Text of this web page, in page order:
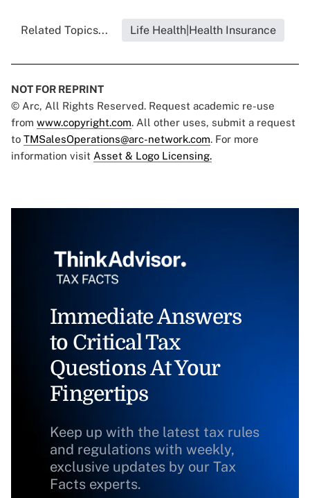
Related Topics... Life Health|Health Insurance
NOT FOR REPRINT
© Arc, All Rights Reserved. Request academic re-use
from www.copyright.com. All other uses, submit a request
to TMSalesOperations@arc-network.com. For more
information visit Asset & Logo Licensing.
Immediate Answers
to Critical Tax
Questions At Your
Fingertips
Keep up with the latest tax rules
and regulations with weekly,
exclusive updates by our Tax
Facts experts.